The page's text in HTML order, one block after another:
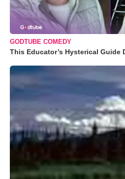
GODTUBE COMEDY
This Educator’s Hysterical Guide